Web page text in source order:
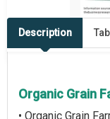
Description
Organic Grain
• Organic Grain